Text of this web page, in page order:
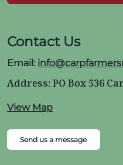
Contact Us
Email:
Address: PO Box 536
View Map
Send us a message